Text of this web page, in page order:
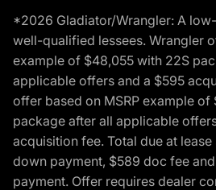
*2026 Gladiator/Wrangler: A
well-qualified lessees. Wrangler
example of $48,055 with 22S
applicable offers and a $595
offer based on MSRP example of
package after all applicable
acquisition fee. Total due at
down payment, $589 doc fee
payment. Offer requires dealer